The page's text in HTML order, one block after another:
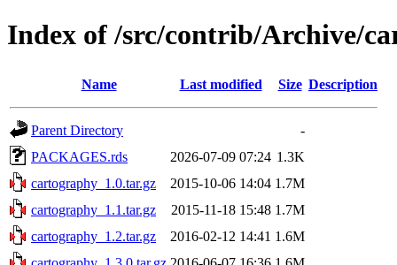
Index of /src/contrib/Archive/
Name Last modified Size Description
Parent Directory
-
PACKAGES.rds
2026-07-09 07:24 1.3K
cartography_1.0.tar.gz
2015-10-06 14:04 1.7M
cartography_1.1.tar.gz
2015-11-18 15:48 1.7M
cartography_1.2.tar.gz
2016-02-12 14:41 1.6M